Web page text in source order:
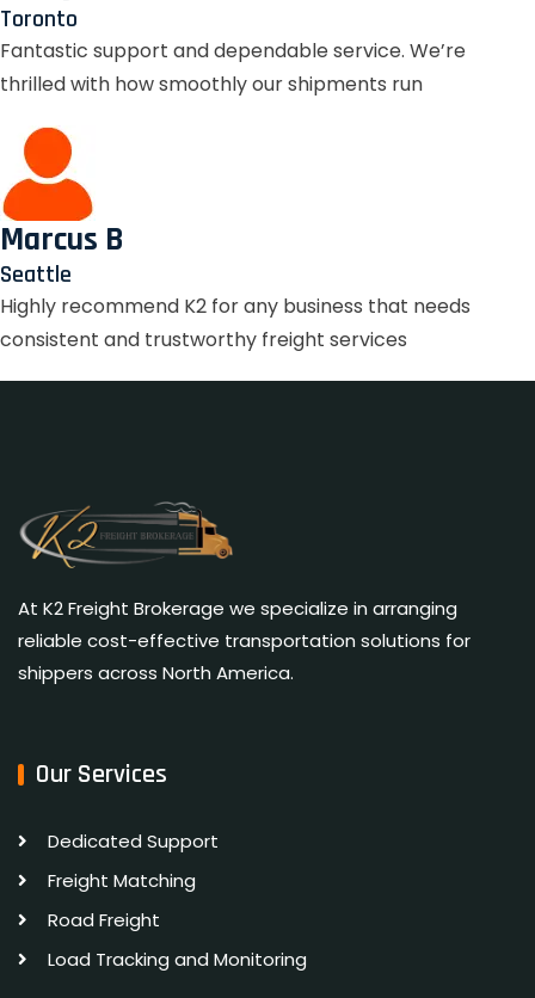
Toronto
Fantastic support and dependable service. We’re
thrilled with how smoothly our shipments run
Marcus B
Seattle
Highly recommend K2 for any business that needs
consistent and trustworthy freight services
At K2 Freight Brokerage we specialize in arranging
reliable cost-effective transportation solutions for
shippers across North America.
Our Services
Dedicated Support
Freight Matching
Road Freight
Load Tracking and Monitoring